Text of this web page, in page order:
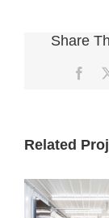
Share
Related